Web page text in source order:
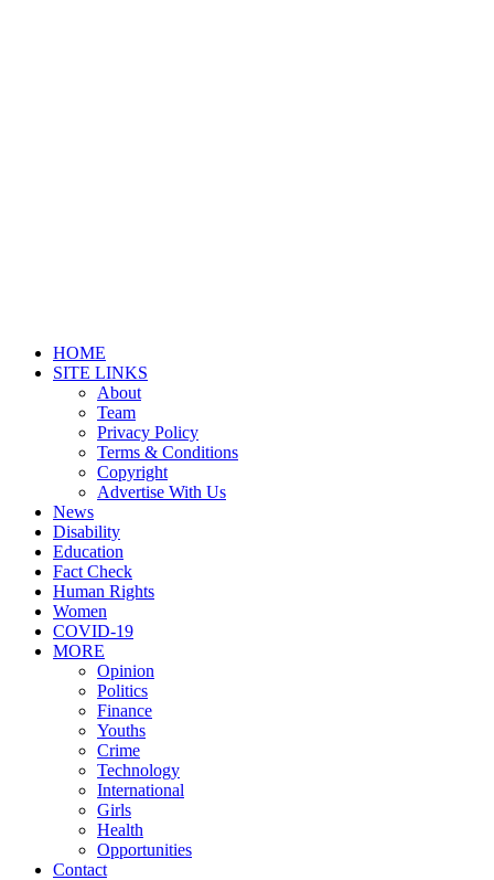
HOME
SITE LINKS
About
Team
Privacy Policy
Terms & Conditions
Copyright
Advertise With Us
News
Disability
Education
Fact Check
Human Rights
Women
COVID-19
MORE
Opinion
Politics
Finance
Youths
Crime
Technology
International
Girls
Health
Opportunities
Contact